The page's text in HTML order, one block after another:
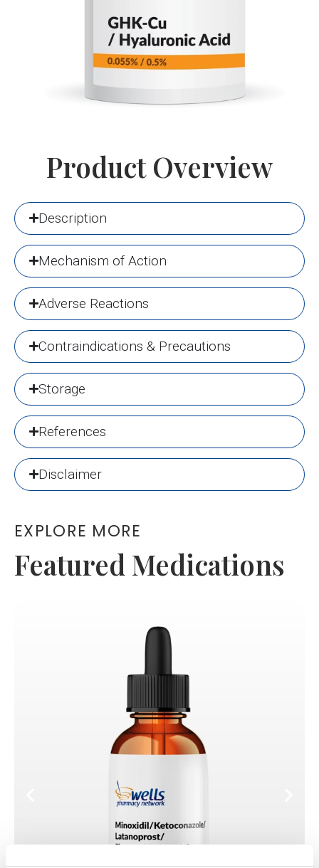
Product Overview
Description
Mechanism of Action
Adverse Reactions
Contraindications & Precautions
Storage
References
Disclaimer
EXPLORE MORE
Featured Medications